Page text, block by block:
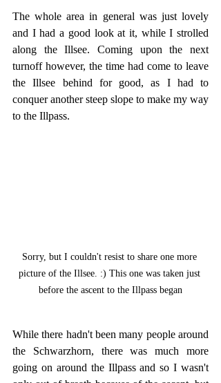
The whole area in general was just lovely
and I had a good look at it, while I strolled
along the Illsee. Coming upon the next
turnoff however, the time had come to leave
the Illsee behind for good, as I had to
conquer another steep slope to make my way
to the Illpass.
Sorry, but I couldn't resist to share one more
picture of the Illsee. :) This one was taken just
before the ascent to the Illpass began
While there hadn't been many people around
the Schwarzhorn, there was much more
going on around the Illpass and so I wasn't